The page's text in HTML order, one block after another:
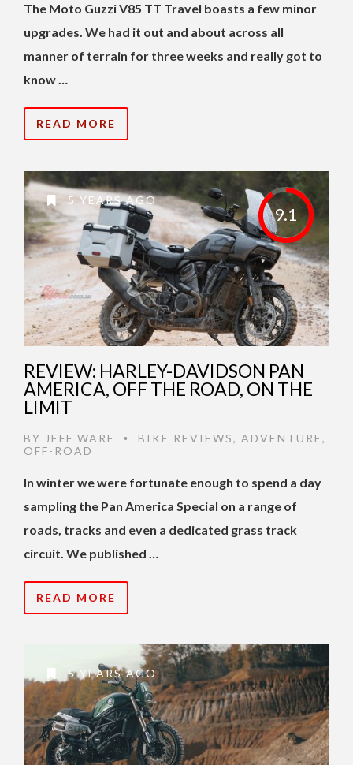
The Moto Guzzi V85 TT Travel boasts a few minor
upgrades. We had it out and about across all
manner of terrain for three weeks and really got to
know …
READ MORE
9.1
5 YEARS AGO
REVIEW: HARLEY-DAVIDSON PAN
AMERICA, OFF THE ROAD, ON THE
LIMIT
BY JEFF WARE • BIKE REVIEWS, ADVENTURE,
OFF-ROAD
In winter we were fortunate enough to spend a day
sampling the Pan America Special on a range of
roads, tracks and even a dedicated grass track
circuit. We published …
READ MORE
5 YEARS AGO